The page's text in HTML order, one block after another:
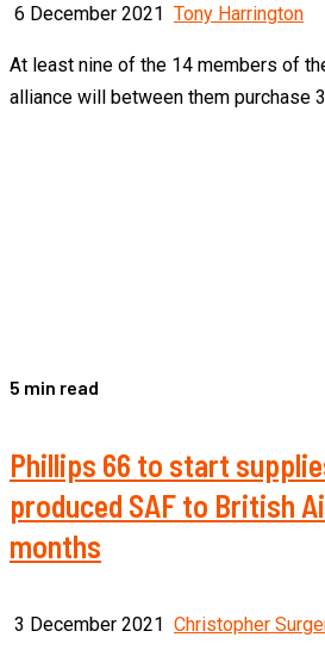
6 December 2021 Tony Harrington
At least nine of the 14 members of
alliance will between them purchase
5 min read
Phillips 66 to start
produced SAF to British
months
3 December 2021 Christopher